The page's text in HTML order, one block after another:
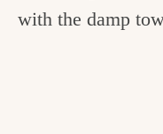
with the damp